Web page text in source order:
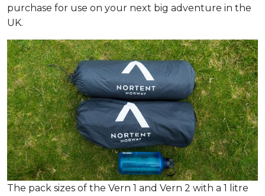
purchase for use on your next big adventure in the
UK.
The pack sizes of the Vern 1 and Vern 2 with a 1 litre